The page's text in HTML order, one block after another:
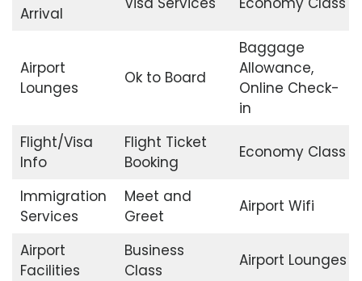
Arrival
Airport
Lounges
Ok to Board
Baggage
Allowance,
Online Check-
in
Flight/Visa
Info
Flight Ticket
Booking
Economy Class
Immigration
Services
Meet and
Greet
Airport Wifi
Airport
Facilities
Business
Class
Airport Lounges